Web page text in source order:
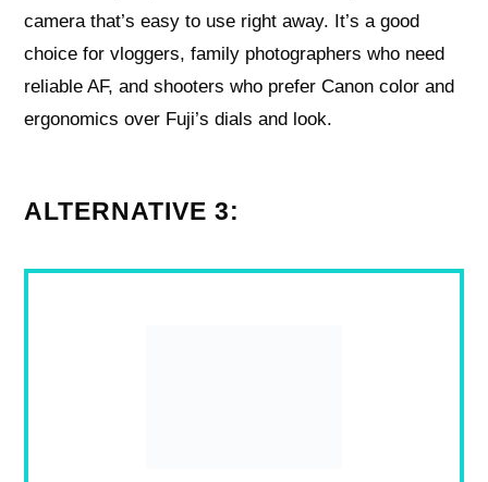
camera that’s easy to use right away. It’s a good
choice for vloggers, family photographers who need
reliable AF, and shooters who prefer Canon color and
ergonomics over Fuji’s dials and look.
ALTERNATIVE 3: